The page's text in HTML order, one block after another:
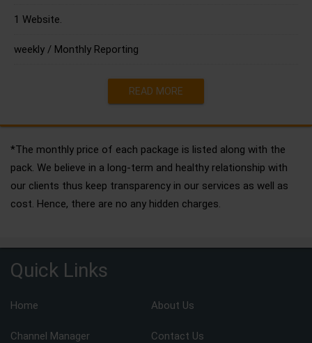
1 Website.
weekly / Monthly Reporting
READ MORE
*The monthly price of each package is listed along with the
pack. We believe in a long-term and healthy relationship with
our clients thus keep transparency in our services as well as
cost. Hence, there are no any hidden charges.
Quick Links
Home About Us
Channel Manager Contact Us